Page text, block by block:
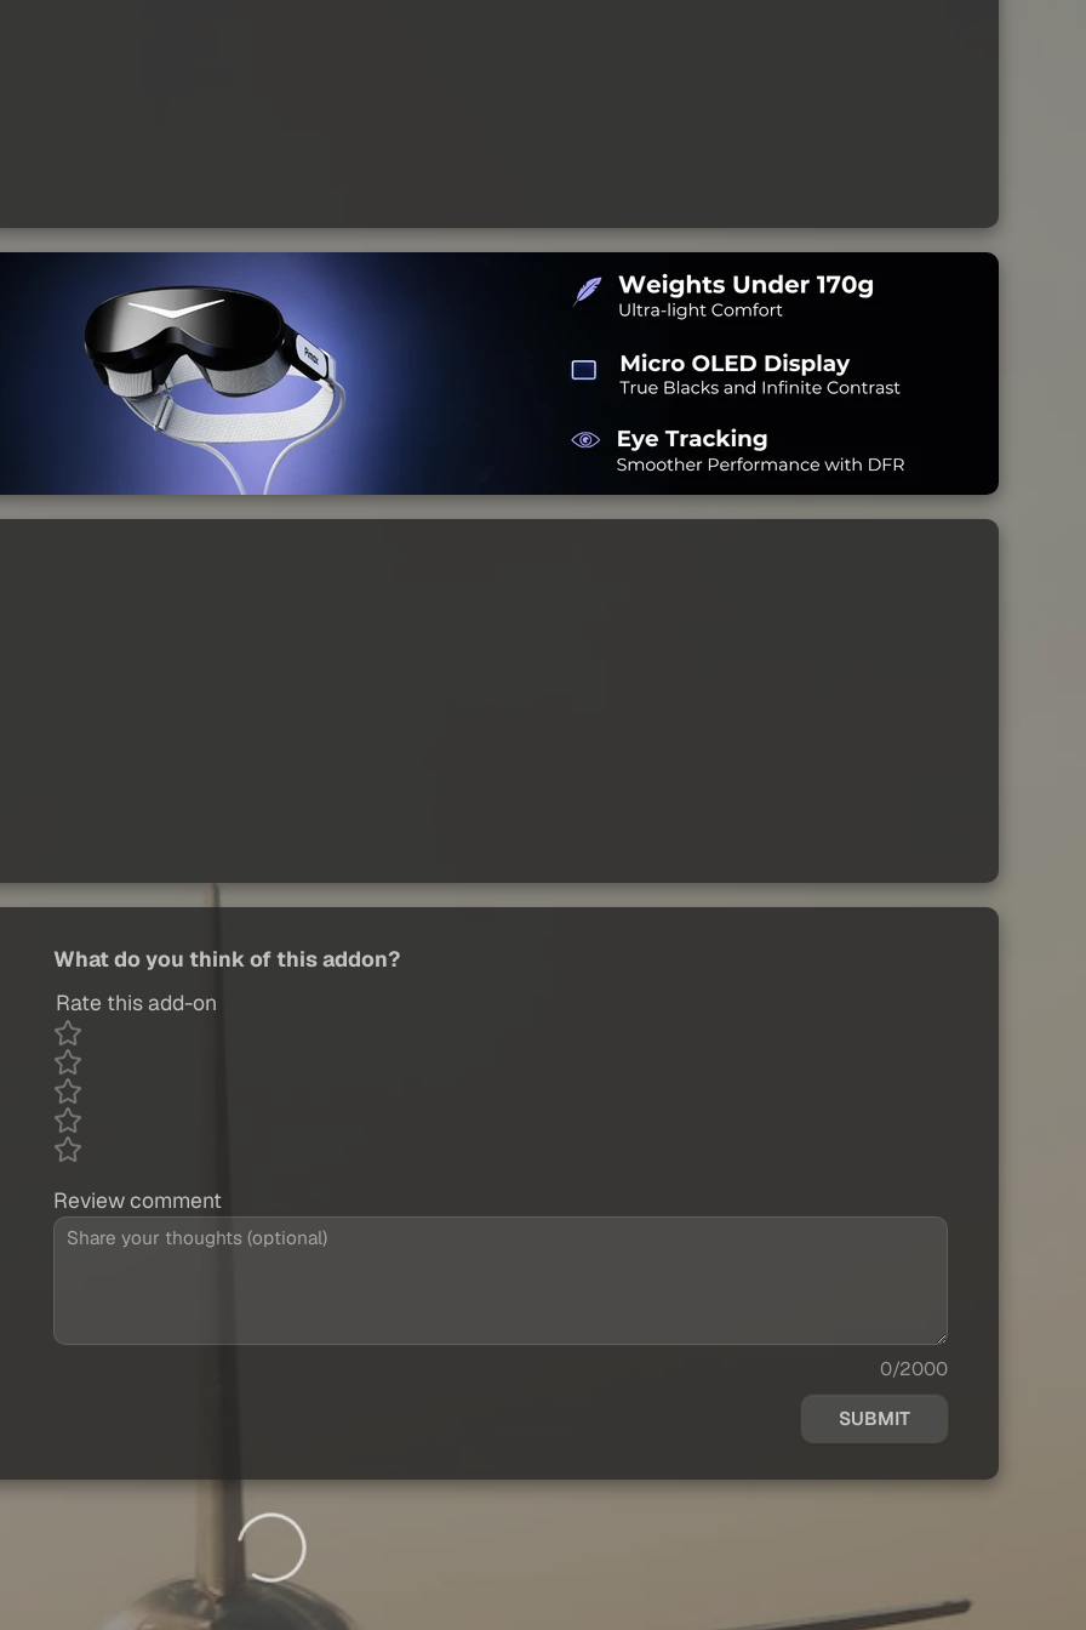
What do you think of this addon?
Rate this add-on
Review comment
0/2000
SUBMIT